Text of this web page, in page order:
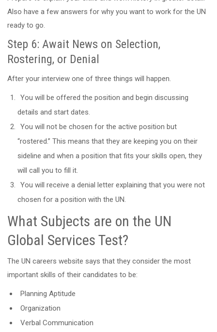
Also have a few answers for why you want to work for the UN
ready to go.
Step 6: Await News on Selection,
Rostering, or Denial
After your interview one of three things will happen.
You will be offered the position and begin discussing
details and start dates.
You will not be chosen for the active position but
“rostered.” This means that they are keeping you on their
sideline and when a position that fits your skills open, they
will call you to fill it.
You will receive a denial letter explaining that you were not
chosen for a position with the UN.
What Subjects are on the UN
Global Services Test?
The UN careers website says that they consider the most
important skills of their candidates to be:
Planning Aptitude
Organization
Verbal Communication